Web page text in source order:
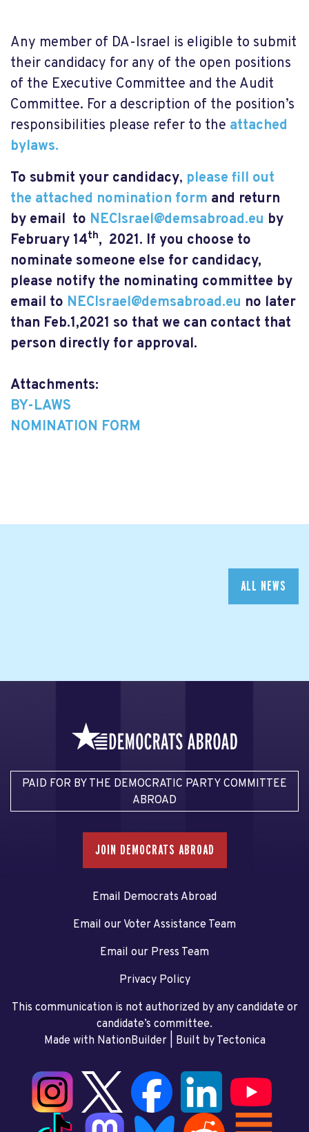
Any member of DA-Israel is eligible to submit
their candidacy for any of the open positions
of the Executive Committee and the Audit
Committee. For a description of the position’s
responsibilities please refer to the attached
bylaws.
To submit your candidacy, please fill out
the attached nomination form and return
by email to NECIsrael@demsabroad.eu by
February 14th, 2021. If you choose to
nominate someone else for candidacy,
please notify the nominating committee by
email to NECIsrael@demsabroad.eu no later
than Feb.1,2021 so that we can contact that
person directly for approval.
Attachments:
BY-LAWS
NOMINATION FORM
ALL NEWS
PAID FOR BY THE DEMOCRATIC PARTY COMMITTEE
ABROAD
JOIN DEMOCRATS ABROAD
Email Democrats Abroad
Email our Voter Assistance Team
Email our Press Team
Privacy Policy
This communication is not authorized by any candidate or
candidate’s committee.
Made with NationBuilder| Built by Tectonica